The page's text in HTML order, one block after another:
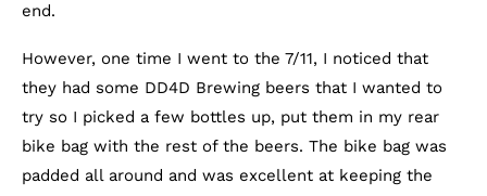
end.
However, one time I went to the 7/11, I noticed that
they had some DD4D Brewing beers that I wanted to
try so I picked a few bottles up, put them in my rear
bike bag with the rest of the beers. The bike bag was
padded all around and was excellent at keeping the